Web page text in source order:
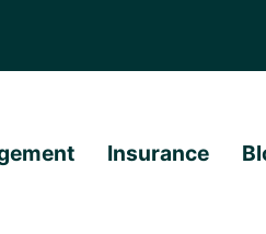
Insurance